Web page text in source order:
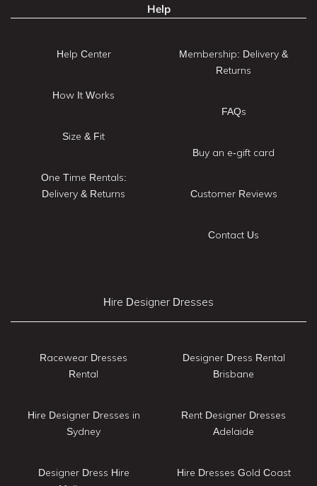
Help
Help Center
How It Works
Size & Fit
One Time Rentals:
Delivery & Returns
Membership: Delivery &
Returns
FAQs
Buy an e-gift card
Customer Reviews
Contact Us
Hire Designer Dresses
Racewear Dresses
Rental
Hire Designer Dresses in
Sydney
Designer Dress Hire
Designer Dress Rental
Brisbane
Rent Designer Dresses
Adelaide
Hire Dresses Gold Coast